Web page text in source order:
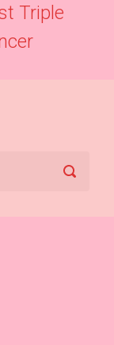
Triple